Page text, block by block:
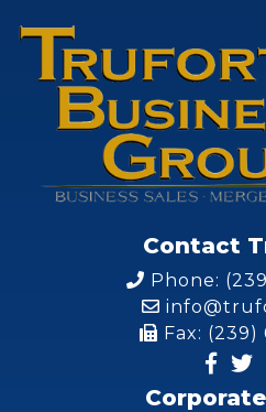
Contact
Phone:
Fax: (239)